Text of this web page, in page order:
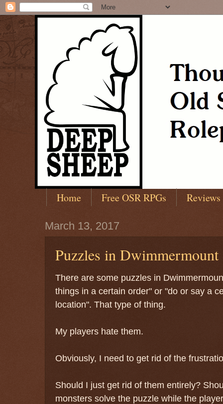
Home Free OSR RPGs Reviews
March 13, 2017
Puzzles in Dwimmermount
There are some puzzles in
things in a certain order" or "do or say a
location". That type of thing.
My players hate them.
Obviously, I need to get rid of the
Should I just get rid of them entirely?
monsters solve the puzzle while the